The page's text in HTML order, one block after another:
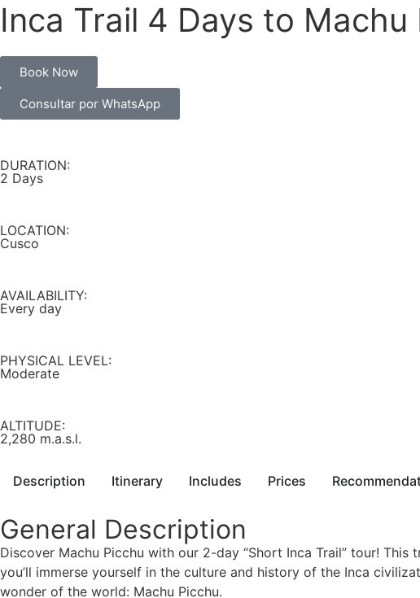
Inca Trail 4 Days to Machu
Book Now
Consultar por WhatsApp
DURATION:
2 Days
LOCATION:
Cusco
AVAILABILITY:
Every day
PHYSICAL LEVEL:
Moderate
ALTITUDE:
2,280 m.a.s.l.
Description Itinerary Includes Prices
General Description
Discover Machu Picchu with our 2-day “Short Inca Trail” tour!
you’ll immerse yourself in the culture and history of the Inca
wonder of the world: Machu Picchu.